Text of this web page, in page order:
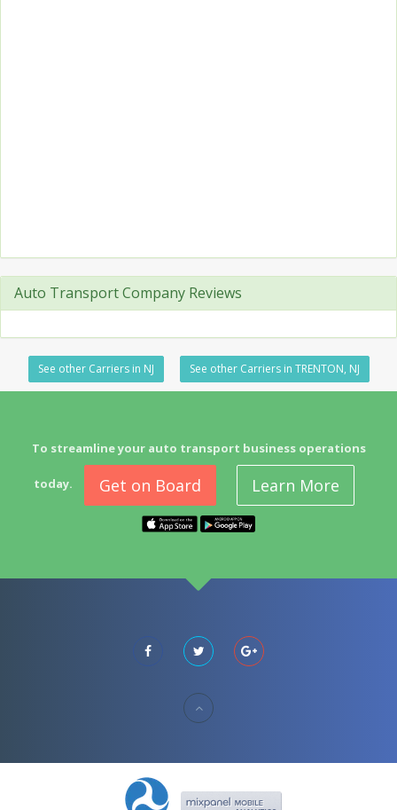
Auto Transport Company Reviews
See other Carriers in NJ See other Carriers in TRENTON, NJ
To streamline your auto transport business operations
today. Get on Board Learn More